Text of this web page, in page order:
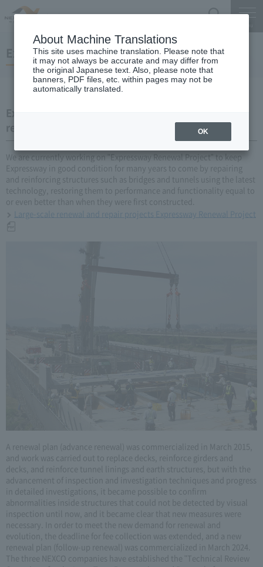
Expressway Renewal Project
Expressway Renewal Project (large-scale update,
repair business)
We are currently working on "Expressway Renewal Project" to keep
Expressway in good condition for many years to come by repairing
and reinforcing structures such as bridges and tunnels using the latest
technology, restoring them to performance and functionality equal to
or even better than when they were first constructed.
Large-scale renewal and repair projects Expressway Renewal Project
A renewal plan (advance renewal) was commercialized in March 2015,
and work was carried out to replace decks, reinforce girders and
decks, and reinforce tunnel linings and earth structures, but with the
advancement of inspection and investigation techniques and progress
in detailed investigations, it became possible to confirm
abnormalities inside structures that could not be detected by visual
inspection until now, and it became clear that new measures were
necessary. In order to meet the new demand for renewal and
evolution, the deadline for fee collection was extended, and a new
renewal plan (follow-up renewal) was commercialized in March 2024.
The three NEXCO companies have established the "Technical Review
About Machine Translations
This site uses machine translation. Please note that
it may not always be accurate and may differ from
the original Japanese text. Also, please note that
banners, PDF files, etc. within pages may not be
automatically translated.
OK